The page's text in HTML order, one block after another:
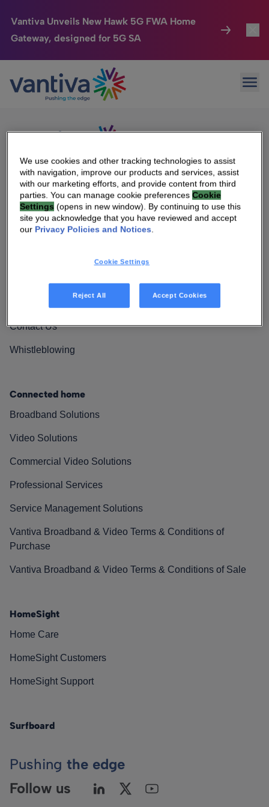
Vantiva Unveils New Hawk 5G FWA Home
Gateway, designed for 5G SA
Passer au contenu principal
Connected Home
HomeSight
We Care
Investor Center
Posts
navigation
Newer posts
We Are Vantiva
Leadership & Governance
Investor Center
Contact Us
Whistleblowing
Connected home
Broadband Solutions
Video Solutions
Commercial Video Solutions
Professional Services
Service Management Solutions
Vantiva Broadband & Video Terms & Conditions of
Purchase
Vantiva Broadband & Video Terms & Conditions of Sale
HomeSight
Home Care
HomeSight Customers
HomeSight Support
Surfboard
Pushing the edge
Follow us
We use cookies and other tracking technologies to assist
with navigation, improve our products and services, assist
with our marketing efforts, and provide content from third
parties. You can manage cookie preferencesCookie
Settings (opens in new window). By continuing to use this
site you acknowledge that you have reviewed and accept
our Privacy Policies and Notices.
Cookie Settings
Reject All Accept Cookies